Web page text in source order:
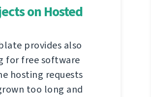
on Hosted
provides also
for free software
hosting requests
too long and